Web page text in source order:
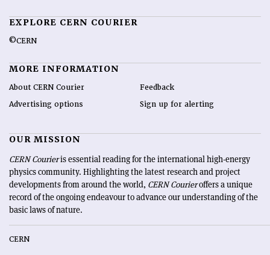
EXPLORE CERN COURIER
©CERN
MORE INFORMATION
About CERN Courier
Advertising options
Feedback
Sign up for alerting
OUR MISSION
CERN Courieris essential reading for the international high-energy
physics community. Highlighting the latest research and project
developments from around the world, CERN Courieroffers a unique
record of the ongoing endeavour to advance our understanding of the
basic laws of nature.
CERN